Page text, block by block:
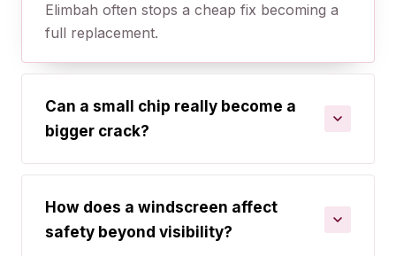
Elimbah often stops a cheap fix becoming a
full replacement.
Can a small chip really become a
bigger crack?
How does a windscreen affect
safety beyond visibility?